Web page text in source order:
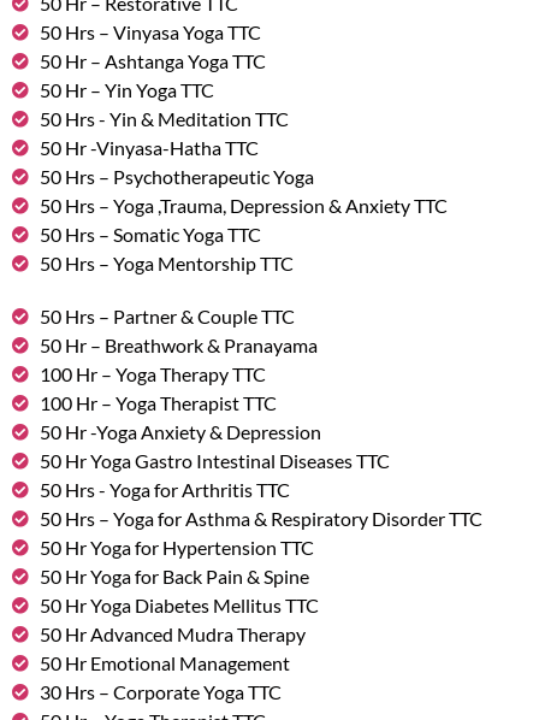
50 Hrs – Vinyasa Yoga TTC
50 Hr – Ashtanga Yoga TTC
50 Hr – Yin Yoga TTC
50 Hrs - Yin & Meditation TTC
50 Hr -Vinyasa-Hatha TTC
50 Hrs – Psychotherapeutic Yoga
50 Hrs – Yoga ,Trauma, Depression & Anxiety TTC
50 Hrs – Somatic Yoga TTC
50 Hrs – Yoga Mentorship TTC
50 Hrs – Partner & Couple TTC
50 Hr – Breathwork & Pranayama
100 Hr – Yoga Therapy TTC
100 Hr – Yoga Therapist TTC
50 Hr -Yoga Anxiety & Depression
50 Hr Yoga Gastro Intestinal Diseases TTC
50 Hrs - Yoga for Arthritis TTC
50 Hrs – Yoga for Asthma & Respiratory Disorder TTC
50 Hr Yoga for Hypertension TTC
50 Hr Yoga for Back Pain & Spine
50 Hr Yoga Diabetes Mellitus TTC
50 Hr Advanced Mudra Therapy
50 Hr Emotional Management
30 Hrs – Corporate Yoga TTC